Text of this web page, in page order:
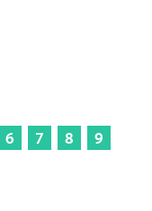
6 7 8
9